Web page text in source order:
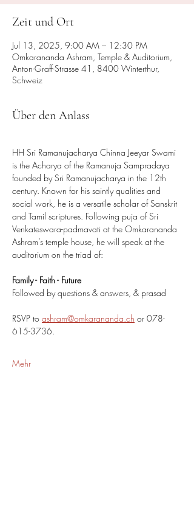
Zeit und Ort
Jul 13, 2025, 9:00 AM – 12:30 PM
Omkarananda Ashram, Temple & Auditorium,
Anton-Graff-Strasse 41, 8400 Winterthur,
Schweiz
Über den Anlass
HH Sri Ramanujacharya Chinna Jeeyar Swami
is the Acharya of the Ramanuja Sampradaya
founded by Sri Ramanujacharya in the 12th
century. Known for his saintly qualities and
social work, he is a versatile scholar of Sanskrit
and Tamil scriptures. Following puja of Sri
Venkateswara-padmavati at the Omkarananda
Ashram’s temple house, he will speak at the
auditorium on the triad of:
Family - Faith - Future
Followed by questions & answers, & prasad
RSVP to ashram@omkarananda.ch or 078-
615-3736.
Mehr